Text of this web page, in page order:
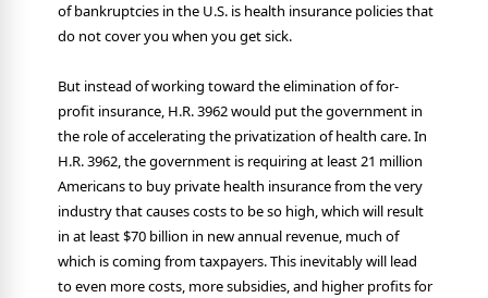
of bankruptcies in the U.S. is health insurance policies that
do not cover you when you get sick.
But instead of working toward the elimination of for-
profit insurance, H.R. 3962 would put the government in
the role of accelerating the privatization of health care. In
H.R. 3962, the government is requiring at least 21 million
Americans to buy private health insurance from the very
industry that causes costs to be so high, which will result
in at least $70 billion in new annual revenue, much of
which is coming from taxpayers. This inevitably will lead
to even more costs, more subsidies, and higher profits for